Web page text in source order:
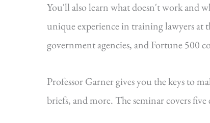
You'll also learn what doesn't work and
unique experience in training lawyers at
government agencies, and Fortune 500
Professor Garner gives you the keys to
briefs, and more. The seminar covers